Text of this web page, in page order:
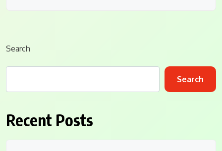
Search
Search
Recent Posts